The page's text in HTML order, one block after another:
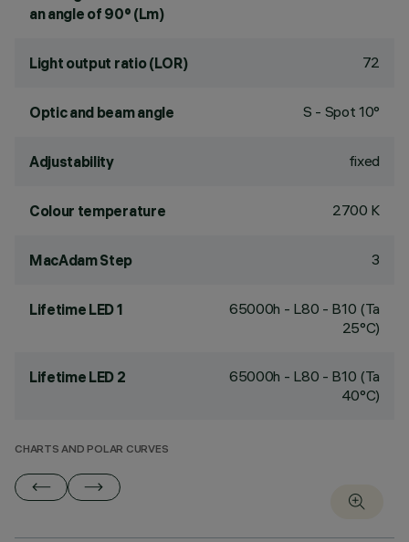
an angle of 90° (Lm)
Light output ratio (LOR) 72
Optic and beam angle S - Spot 10°
Adjustability fixed
Colour temperature 2700 K
MacAdam Step 3
Lifetime LED 1
65000h - L80 - B10 (Ta
25°C)
Lifetime LED 2
65000h - L80 - B10 (Ta
40°C)
CHARTS AND POLAR CURVES